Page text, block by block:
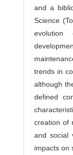
and a
Science
trends in
although
defined
creation of
and social
impacts on